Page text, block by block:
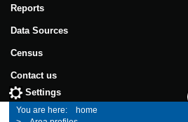
Reports
Data Sources
Census
Contact us
Settings
home